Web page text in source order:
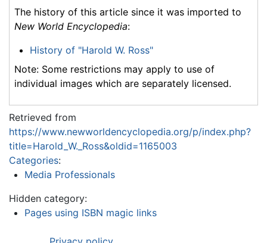
The history of this article since it was imported to
New World Encyclopedia:
History of "Harold W. Ross"
Note: Some restrictions may apply to use of
individual images which are separately licensed.
Retrieved from
https://www.newworldencyclopedia.org/p/index.php?
title=Harold_W._Ross&oldid=1165003
Categories:
Media Professionals
Hidden category:
Pages using ISBN magic links